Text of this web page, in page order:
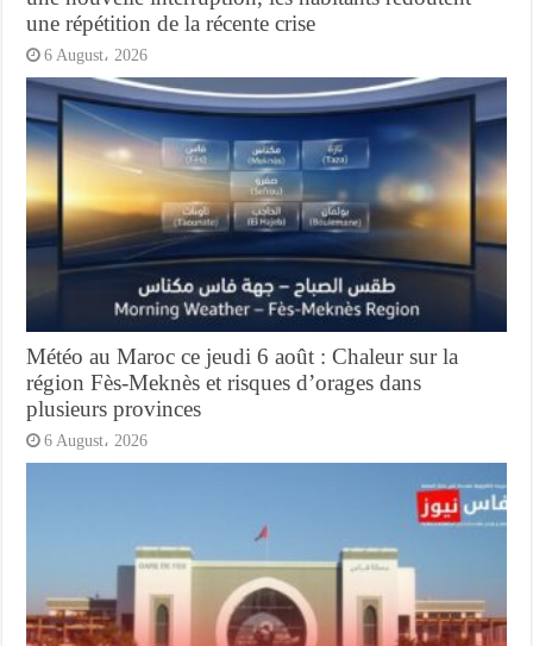
une répétition de la récente crise
6 August، 2026
Météo au Maroc ce jeudi 6 août : Chaleur sur la
région Fès-Meknès et risques d’orages dans
plusieurs provinces
6 August، 2026